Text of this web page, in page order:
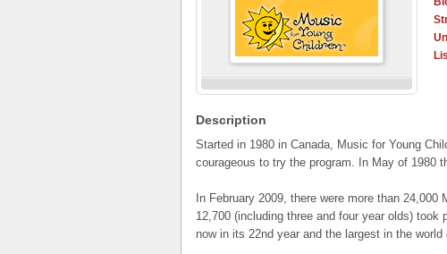
Description
Started in 1980 in Canada, Music for Young
courageous to try the program. In May of 1980
In February 2009, there were more than
12,700 (including three and four year olds)
now in its 22nd year and the largest in the world